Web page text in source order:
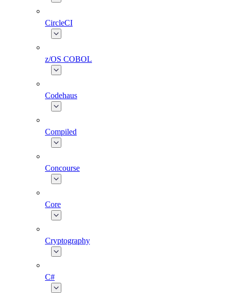
CircleCI
z/OS COBOL
Codehaus
Compiled
Concourse
Core
Cryptography
C#